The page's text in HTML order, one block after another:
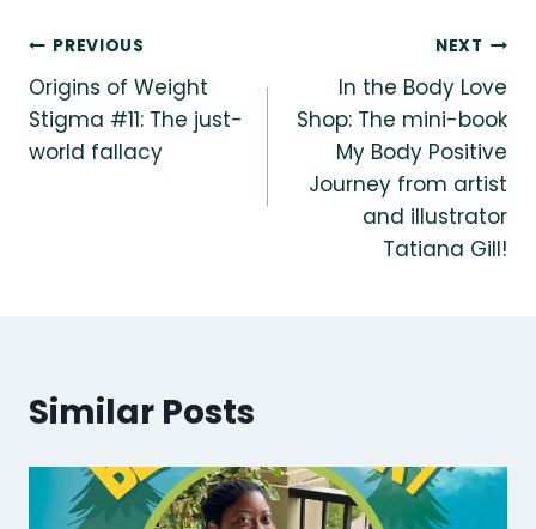
Post
navigation
PREVIOUS
Origins of Weight
Stigma #11: The just-
world fallacy
NEXT
In the Body Love
Shop: The mini-book
My Body Positive
Journey from artist
and illustrator
Tatiana Gill!
Similar Posts